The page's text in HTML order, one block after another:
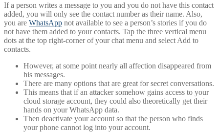
If a person writes a message to you and you do not have this contact
added, you will only see the contact number as their name. Also,
you are WhatsApp not available to see a person’s stories if you do
not have them added to your contacts. Tap the three vertical menu
dots at the top right-corner of your chat menu and select Add to
contacts.
However, at some point nearly all affection disappeared from
his messages.
There are many options that are great for secret conversations.
This means that if an attacker somehow gains access to your
cloud storage account, they could also theoretically get their
hands on your WhatsApp data.
Then deactivate your account so that the person who finds
your phone cannot log into your account.